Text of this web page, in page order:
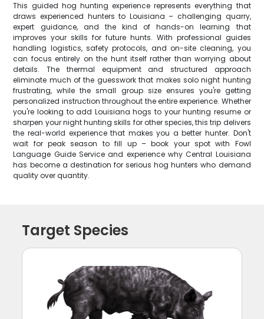
This guided hog hunting experience represents everything that
draws experienced hunters to Louisiana – challenging quarry,
expert guidance, and the kind of hands-on learning that
improves your skills for future hunts. With professional guides
handling logistics, safety protocols, and on-site cleaning, you
can focus entirely on the hunt itself rather than worrying about
details. The thermal equipment and structured approach
eliminate much of the guesswork that makes solo night hunting
frustrating, while the small group size ensures you're getting
personalized instruction throughout the entire experience. Whether
you're looking to add Louisiana hogs to your hunting resume or
sharpen your night hunting skills for other species, this trip delivers
the real-world experience that makes you a better hunter. Don't
wait for peak season to fill up – book your spot with Fowl
Language Guide Service and experience why Central Louisiana
has become a destination for serious hog hunters who demand
quality over quantity.
Target Species